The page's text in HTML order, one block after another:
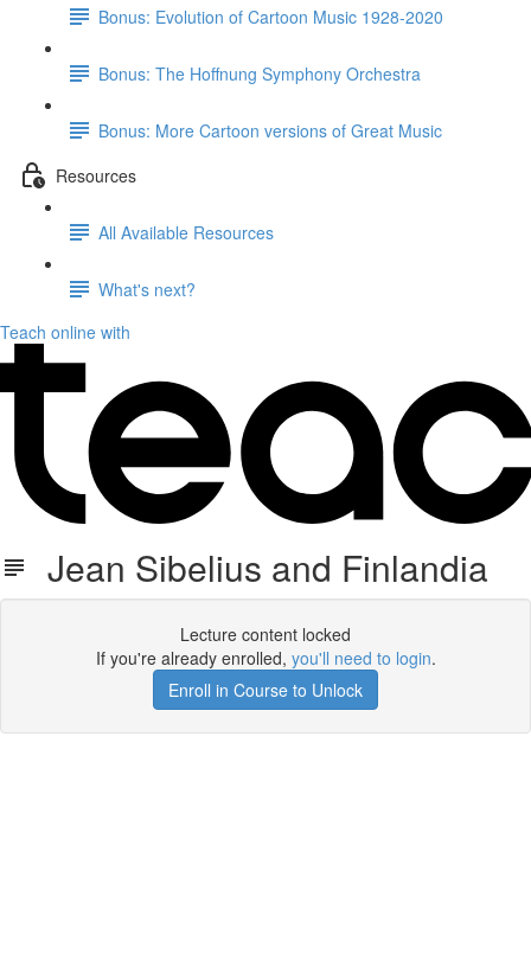
Bonus: Evolution of Cartoon Music 1928-2020
Bonus: The Hoffnung Symphony Orchestra
Bonus: More Cartoon versions of Great Music
Resources
All Available Resources
What's next?
Teach online with
Jean Sibelius and Finlandia
Lecture content locked
If you're already enrolled, you'll need to login.
Enroll in Course to Unlock